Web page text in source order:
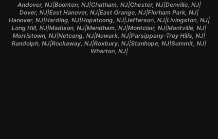
Andover, NJ|Boonton, NJ|Chatham, NJ|Chester, NJ|Denville, NJ|
Dover, NJ|East Hanover, NJ|East Orange, NJ|Florham Park, NJ|
Hanover, NJ|Harding, NJ|Hopatcong, NJ|Jefferson, NJ|Livingston, NJ|
Long Hill, NJ|Madison, NJ|Mendham, NJ|Montclair, NJ|Montville, NJ|
Morristown, NJ|Netcong, NJ|Newark, NJ|Parsippany-Troy Hills, NJ|
Randolph, NJ|Rockaway, NJ|Roxbury, NJ|Stanhope, NJ|Summit, NJ|
Wharton, NJ|